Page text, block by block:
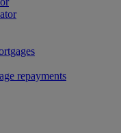
repayments